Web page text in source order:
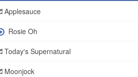
Applesauce
Rosie Oh
Today's Supernatural
Moonjock